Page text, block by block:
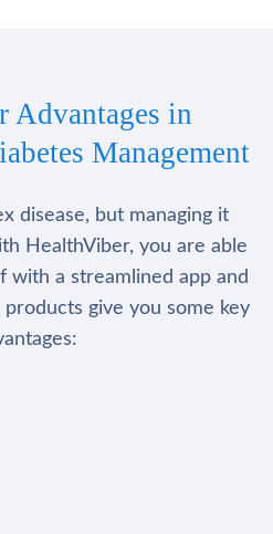
Advantages in
Management
disease, but managing it
HealthViber, you are able
with a streamlined app and
give you some key